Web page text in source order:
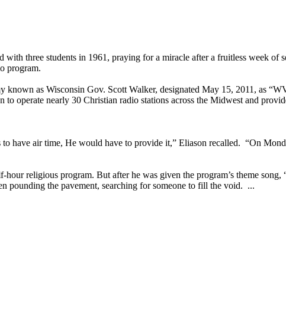
three students in 1961, praying for a miracle after a fruitless week
program.
known as Wisconsin Gov. Scott Walker, designated May 15, 2011, as
operate nearly 30 Christian radio stations across the Midwest and
have air time, He would have to provide it,” Eliason recalled. “On
religious program. But after he was given the program’s theme song,
pounding the pavement, searching for someone to fill the void. ...